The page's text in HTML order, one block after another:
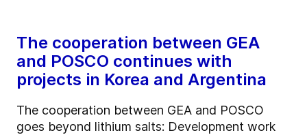
The cooperation between GEA
and POSCO continues with
projects in Korea and Argentina
The cooperation between GEA and POSCO
goes beyond lithium salts: Development work